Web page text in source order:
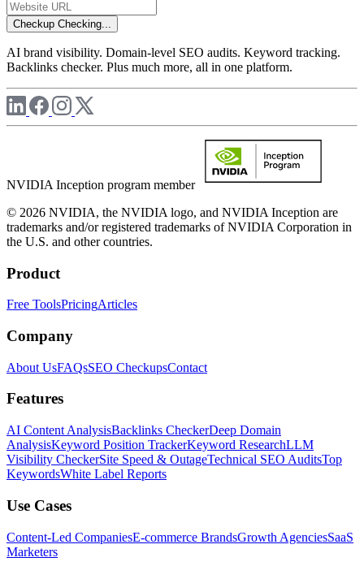
Checkup Checking...
AI brand visibility. Domain-level SEO audits. Keyword tracking.
Backlinks checker. Plus much more, all in one platform.
NVIDIA Inception program member
© 2026 NVIDIA, the NVIDIA logo, and NVIDIA Inception are
trademarks and/or registered trademarks of NVIDIA Corporation in
the U.S. and other countries.
Product
Free ToolsPricingArticles
Company
About UsFAQsSEO CheckupsContact
Features
AI Content AnalysisBacklinks CheckerDeep Domain
AnalysisKeyword Position TrackerKeyword ResearchLLM
Visibility CheckerSite Speed & OutageTechnical SEO AuditsTop
KeywordsWhite Label Reports
Use Cases
Content-Led CompaniesE-commerce BrandsGrowth AgenciesSaaS
Marketers